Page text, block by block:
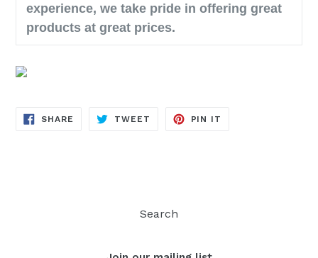
experience, we take pride in offering great
products at great prices.
SHARE SHARE
TWEET TWEET
PIN IT
Search